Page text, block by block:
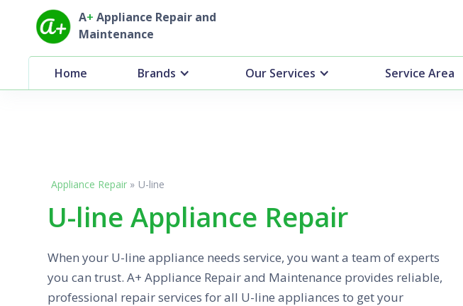
A+ Appliance Repair and
Maintenance
Home Brands Our Services Service Area
Appliance Repair » U-line
U-line Appliance Repair
When your U-line appliance needs service, you want a team of experts
you can trust. A+ Appliance Repair and Maintenance provides reliable,
professional repair services for all U-line appliances to get your